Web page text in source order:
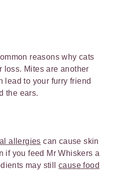
reasons why cats
loss. Mites are another
lead to your furry friend
the ears.
allergies can cause skin
if you feed Mr Whiskers a
may still cause food